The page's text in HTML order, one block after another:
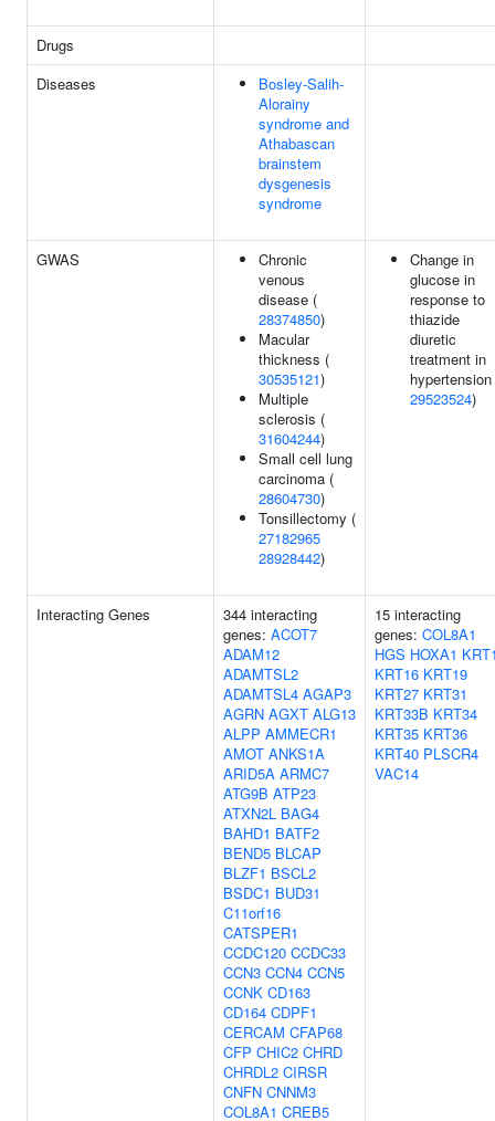
Drugs
Diseases
Bosley-Salih-
Alorainy
syndrome and
Athabascan
brainstem
dysgenesis
syndrome
GWAS
Chronic
venous
disease (
28374850)
Macular
thickness (
30535121)
Multiple
sclerosis (
31604244)
Small cell lung
carcinoma (
28604730)
Tonsillectomy (
27182965
28928442)
Change in
glucose in
response to
thiazide
diuretic
treatment in
29523524)
Interacting Genes
344 interacting
genes: ACOT7
ADAM12
ADAMTSL2
ADAMTSL4 AGAP3
AGRN AGXT ALG13
ALPP AMMECR1
AMOT ANKS1A
ARID5A ARMC7
ATG9B ATP23
ATXN2L BAG4
BAHD1 BATF2
BEND5 BLCAP
BLZF1 BSCL2
BSDC1 BUD31
C11orf16
CATSPER1
CCDC120 CCDC33
CCN3 CCN4 CCN5
CCNK CD163
CD164 CDPF1
CERCAM CFAP68
CFP CHIC2 CHRD
CHRDL2 CIRSR
CNFN CNNM3
COL8A1 CREB5
15 interacting
genes: COL8A1
HGS HOXA1
KRT16 KRT19
KRT27 KRT31
KRT33B KRT34
KRT35 KRT36
KRT40 PLSCR4
VAC14